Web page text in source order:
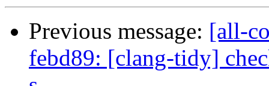
Previous message: [all-
febd89: [clang-tidy]